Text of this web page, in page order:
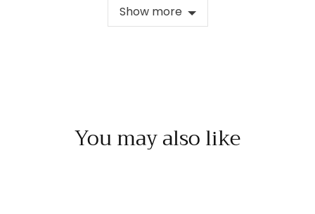
Show more
You may also like